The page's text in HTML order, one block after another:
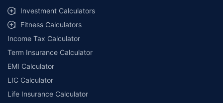
Investment Calculators
Fitness Calculators
Income Tax Calculator
Term Insurance Calculator
EMI Calculator
LIC Calculator
Life Insurance Calculator